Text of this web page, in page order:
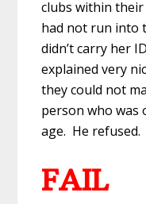
clubs within their
had not run into
didn’t carry her
explained very
they could not
person who was
age. He refused.
FAIL